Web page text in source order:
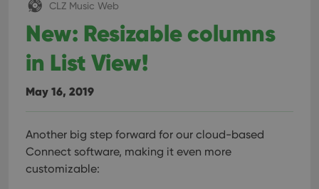
CLZ Music Web
New: Resizable columns
in List View!
May 16, 2019
Another big step forward for our cloud-based
Connect software, making it even more
customizable: